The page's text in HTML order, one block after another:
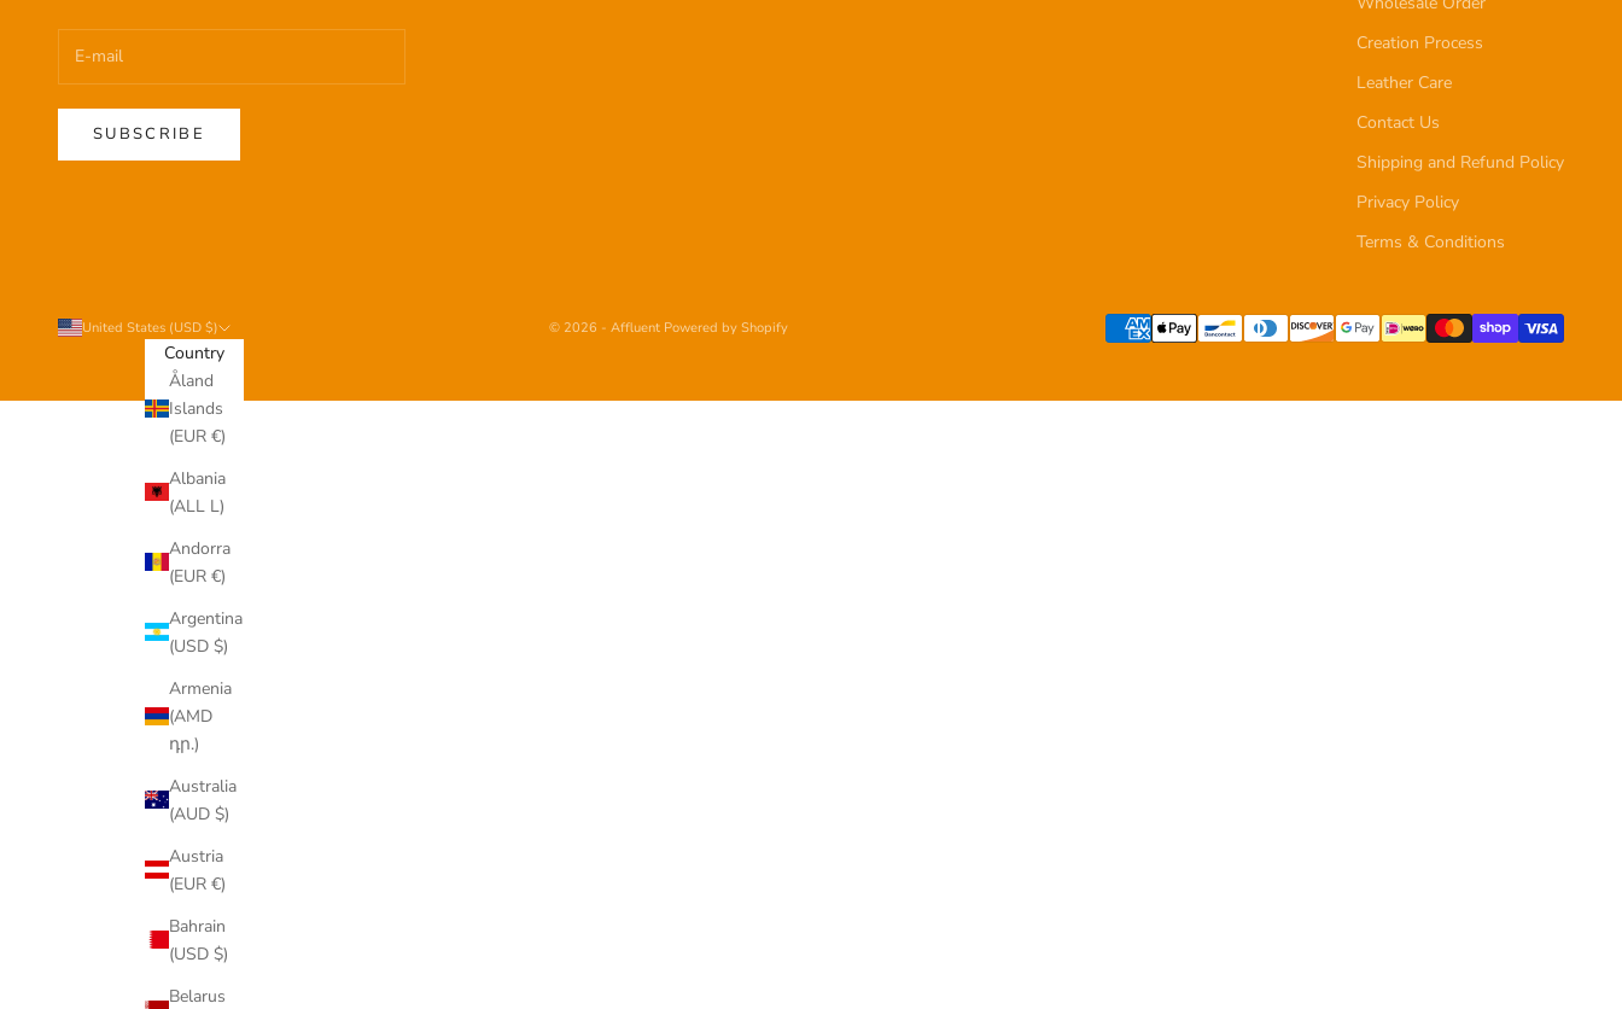
SUBSCRIBE
Creation Process
Leather Care
Contact Us
Shipping and Refund Policy
Privacy Policy
Terms & Conditions
United States (USD $)
Country
Åland
Islands
(EUR €)
Albania
(ALL L)
Andorra
(EUR €)
Argentina
(USD $)
Armenia
(AMD
դր.)
Australia
(AUD $)
Austria
(EUR €)
Bahrain
(USD $)
Belarus
© 2026 - Affluent Powered by Shopify